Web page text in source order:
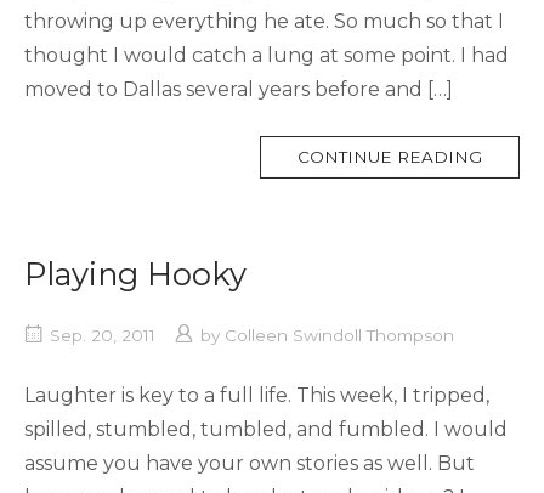
throwing up everything he ate. So much so that I
thought I would catch a lung at some point. I had
moved to Dallas several years before and […]
CONTINUE READING
Playing Hooky
Sep. 20, 2011 by Colleen Swindoll Thompson
Laughter is key to a full life. This week, I tripped,
spilled, stumbled, tumbled, and fumbled. I would
assume you have your own stories as well. But